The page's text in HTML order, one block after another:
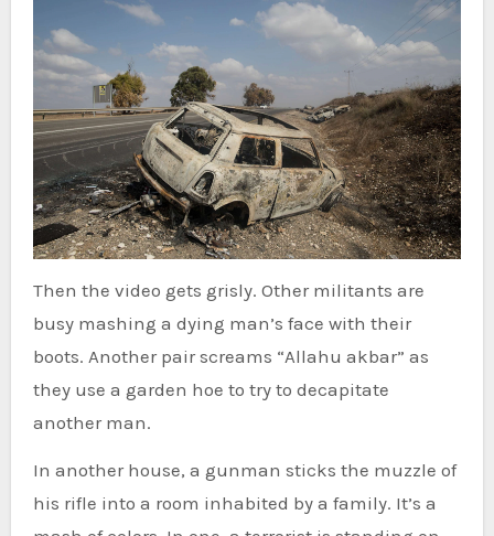
Then the video gets grisly. Other militants are
busy mashing a dying man’s face with their
boots. Another pair screams “Allahu akbar” as
they use a garden hoe to try to decapitate
another man.
In another house, a gunman sticks the muzzle of
his rifle into a room inhabited by a family. It’s a